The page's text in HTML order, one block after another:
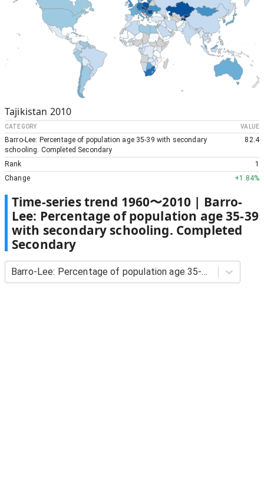
Tajikistan 2010
CATEGORY VALUE
Barro-Lee: Percentage of population age 35-39 with secondary
schooling. Completed Secondary
82.4
Rank
1
Change
+1.84%
Time-series trend 1960〜2010 | Barro-
Lee: Percentage of population age 35-39
with secondary schooling. Completed
Secondary
Barro-Lee: Percentage of population age 35-39 with secondary schooling. Completed Secondary